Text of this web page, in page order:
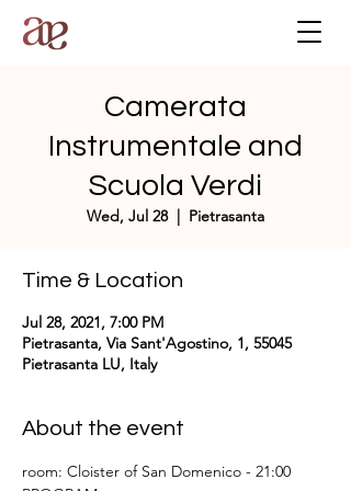
Camerata
Instrumentale and
Scuola Verdi
Wed, Jul 28
  |
Pietrasanta
Time & Location
Jul 28, 2021, 7:00 PM
Pietrasanta, Via Sant'Agostino, 1, 55045
Pietrasanta LU, Italy
About the event
room: Cloister of San Domenico - 21:00